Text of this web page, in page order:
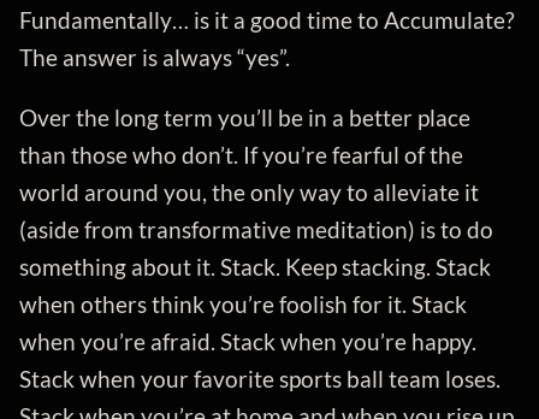
Fundamentally… is it a good time to Accumulate?
The answer is always “yes”.
Over the long term you’ll be in a better place
than those who don’t. If you’re fearful of the
world around you, the only way to alleviate it
(aside from transformative meditation) is to do
something about it. Stack. Keep stacking. Stack
when others think you’re foolish for it. Stack
when you’re afraid. Stack when you’re happy.
Stack when your favorite sports ball team loses.